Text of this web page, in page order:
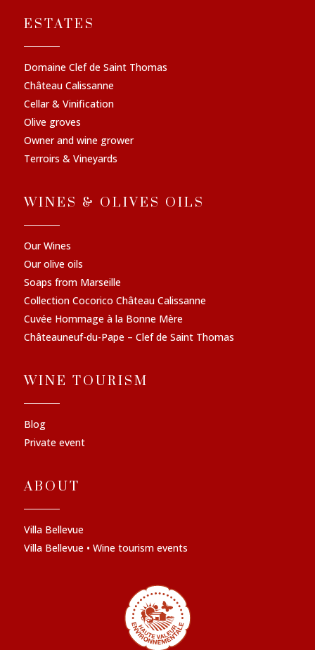
ESTATES
Domaine Clef de Saint Thomas
Château Calissanne
Cellar & Vinification
Olive groves
Owner and wine grower
Terroirs & Vineyards
WINES & OLIVES OILS
Our Wines
Our olive oils
Soaps from Marseille
Collection Cocorico Château Calissanne
Cuvée Hommage à la Bonne Mère
Châteauneuf-du-Pape – Clef de Saint Thomas
WINE TOURISM
Blog
Private event
ABOUT
Villa Bellevue
Villa Bellevue • Wine tourism events